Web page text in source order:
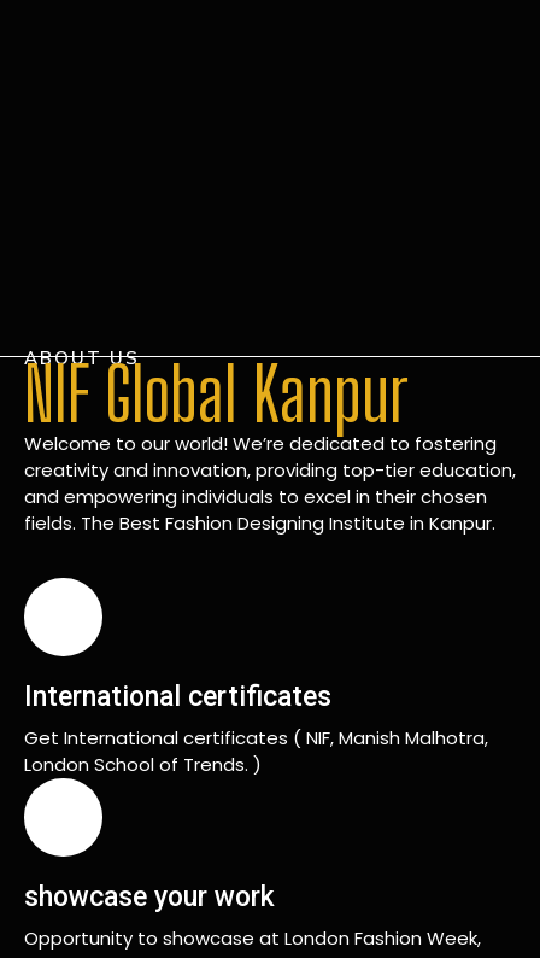
ABOUT US
NIF Global Kanpur
Welcome to our world! We’re dedicated to fostering
creativity and innovation, providing top-tier education,
and empowering individuals to excel in their chosen
fields. The Best Fashion Designing Institute in Kanpur.
International certificates
Get International certificates ( NIF, Manish Malhotra,
London School of Trends. )
showcase your work
Opportunity to showcase at London Fashion Week,